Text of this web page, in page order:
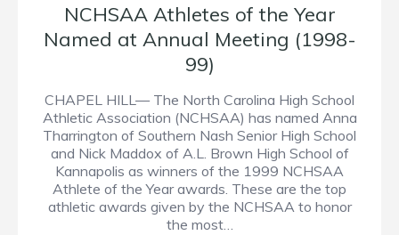
NCHSAA Athletes of the Year
Named at Annual Meeting (1998-
99)
CHAPEL HILL— The North Carolina High School
Athletic Association (NCHSAA) has named Anna
Tharrington of Southern Nash Senior High School
and Nick Maddox of A.L. Brown High School of
Kannapolis as winners of the 1999 NCHSAA
Athlete of the Year awards. These are the top
athletic awards given by the NCHSAA to honor
the most…